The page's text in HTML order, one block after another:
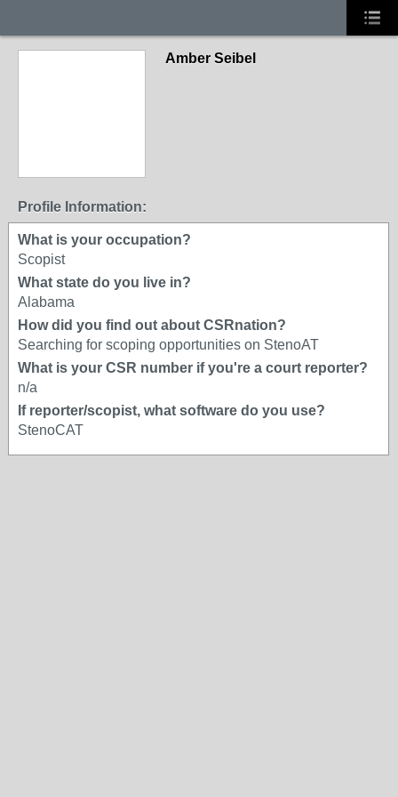
Amber Seibel
Profile Information:
What is your occupation?
Scopist
What state do you live in?
Alabama
How did you find out about CSRnation?
Searching for scoping opportunities on StenoAT
What is your CSR number if you're a court reporter?
n/a
If reporter/scopist, what software do you use?
StenoCAT